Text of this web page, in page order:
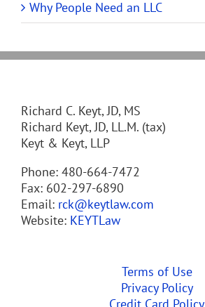
Why People Need an LLC
Richard C. Keyt, JD, MS
Richard Keyt, JD, LL.M. (tax)
Keyt & Keyt, LLP
Phone: 480-664-7472
Fax: 602-297-6890
Email: rck@keytlaw.com
Website: KEYTLaw
Terms of Use
Privacy Policy